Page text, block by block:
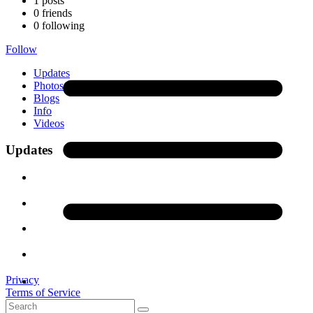
0 friends
0 following
Follow
Updates
Photos(1)
Blogs
Info
Videos
Updates
Privacy
Terms of Service
Contact